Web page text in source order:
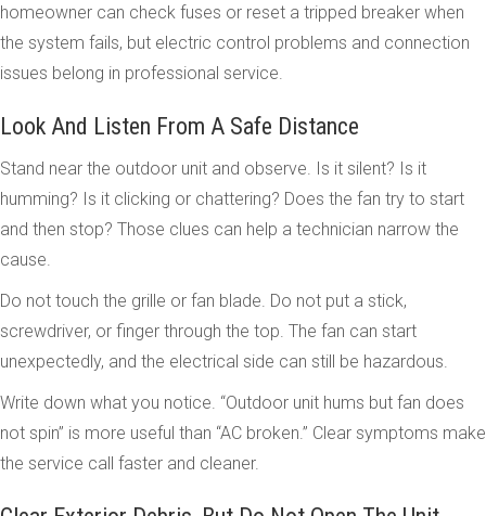
homeowner can check fuses or reset a tripped breaker when
the system fails, but electric control problems and connection
issues belong in professional service.
Look And Listen From A Safe Distance
Stand near the outdoor unit and observe. Is it silent? Is it
humming? Is it clicking or chattering? Does the fan try to start
and then stop? Those clues can help a technician narrow the
cause.
Do not touch the grille or fan blade. Do not put a stick,
screwdriver, or finger through the top. The fan can start
unexpectedly, and the electrical side can still be hazardous.
Write down what you notice. “Outdoor unit hums but fan does
not spin” is more useful than “AC broken.” Clear symptoms make
the service call faster and cleaner.